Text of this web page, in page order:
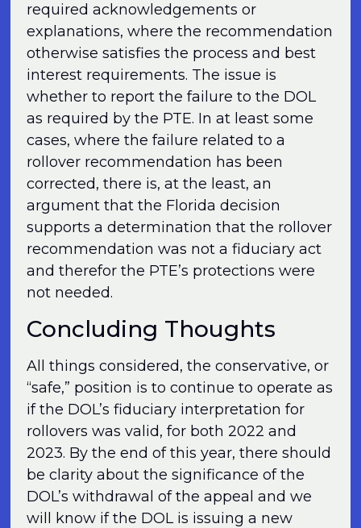
required acknowledgements or
explanations, where the recommendation
otherwise satisfies the process and best
interest requirements. The issue is
whether to report the failure to the DOL
as required by the PTE. In at least some
cases, where the failure related to a
rollover recommendation has been
corrected, there is, at the least, an
argument that the Florida decision
supports a determination that the rollover
recommendation was not a fiduciary act
and therefor the PTE’s protections were
not needed.
Concluding Thoughts
All things considered, the conservative, or
“safe,” position is to continue to operate as
if the DOL’s fiduciary interpretation for
rollovers was valid, for both 2022 and
2023. By the end of this year, there should
be clarity about the significance of the
DOL’s withdrawal of the appeal and we
will know if the DOL is issuing a new